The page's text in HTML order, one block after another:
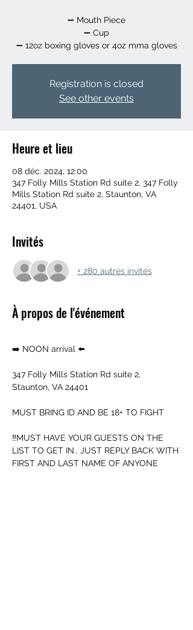
➖️ Mouth Piece
➖️ Cup
➖️ 12oz boxing gloves or 4oz mma gloves
Registration is closed
See other events
Heure et lieu
08 déc. 2024, 12:00
347 Folly Mills Station Rd suite 2, 347 Folly
Mills Station Rd suite 2, Staunton, VA
24401, USA
Invités
+ 280 autres invités
À propos de l'événement
➡️ NOON arrival ⬅️
347 Folly Mills Station Rd suite 2,
Staunton, VA 24401
MUST BRING ID AND BE 18+ TO FIGHT
‼️MUST HAVE YOUR GUESTS ON THE
LIST TO GET IN.. JUST REPLY BACK WITH
FIRST AND LAST NAME OF ANYONE